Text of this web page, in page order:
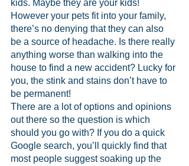
kids. Maybe they are your kids!
However your pets fit into your family,
there’s no denying that they can also
be a source of headache. Is there really
anything worse than walking into the
house to find a new accident? Lucky for
you, the stink and stains don’t have to
be permanent!
There are a lot of options and opinions
out there so the question is which
should you go with? If you do a quick
Google search, you’ll quickly find that
most people suggest soaking up the